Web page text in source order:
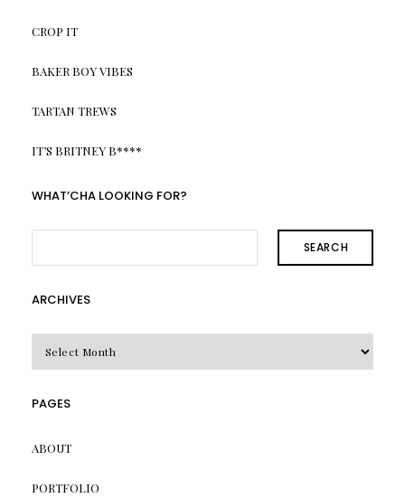
CROP IT
BAKER BOY VIBES
TARTAN TREWS
IT’S BRITNEY B****
WHAT’CHA LOOKING FOR?
SEARCH
ARCHIVES
PAGES
ABOUT
PORTFOLIO